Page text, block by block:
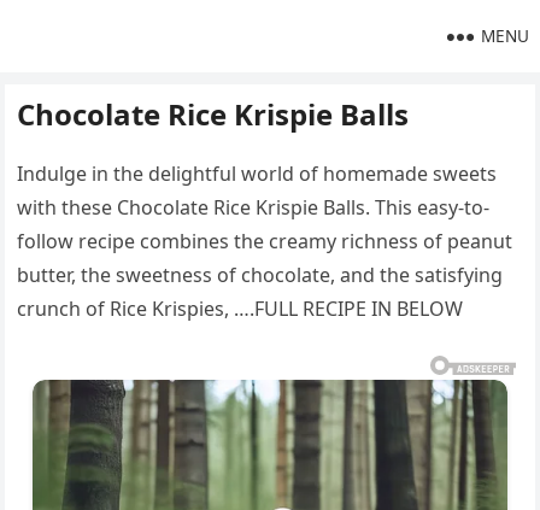
MENU
Chocolate Rice Krispie Balls
Indulge in the delightful world of homemade sweets
with these Chocolate Rice Krispie Balls. This easy-to-
follow recipe combines the creamy richness of peanut
butter, the sweetness of chocolate, and the satisfying
crunch of Rice Krispies, ….FULL RECIPE IN BELOW